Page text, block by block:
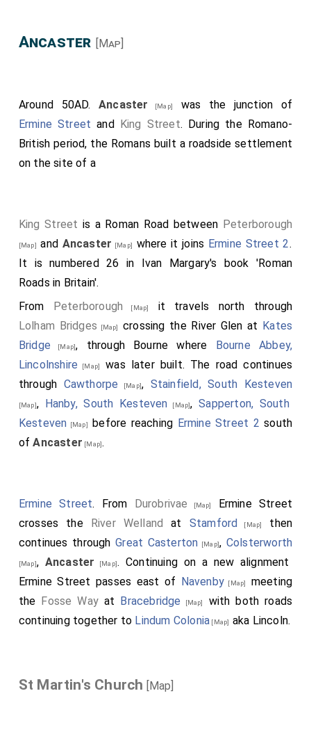
Ancaster [Map]
Around 50AD. Ancaster [Map]
was the junction of
Ermine Street and King Street. During the Romano-
British period, the Romans built a roadside settlement
on the site of a
King Street is a Roman Road between Peterborough
[Map] and Ancaster [Map] where it joins Ermine Street 2.
It is numbered 26 in Ivan Margary's book 'Roman
Roads in Britain'.
From Peterborough [Map]
it travels north through
Lolham Bridges [Map] crossing the River Glen at Kates
Bridge [Map], through Bourne where Bourne Abbey,
Lincolnshire
[Map]
was later built. The road continues
through Cawthorpe [Map], Stainfield, South Kesteven
[Map], Hanby, South Kesteven [Map],Sapperton, South
Kesteven [Map] before reaching Ermine Street 2 south
ofAncaster [Map].
Ermine Street. From Durobrivae [Map]
Ermine Street
crosses the River Welland at Stamford [Map]
then
continues throughGreat Casterton [Map], Colsterworth
[Map], Ancaster [Map]. Continuing on a new alignment
Ermine Street passes east of Navenby[Map]
meeting
the Fosse Way at Bracebridge [Map]
with both roads
continuing together to Lindum Colonia [Map] aka Lincoln.
St Martin's Church [Map]